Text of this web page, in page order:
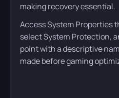
making recovery essential.
Access System Properties
select System Protection,
point with a descriptive
made before gaming